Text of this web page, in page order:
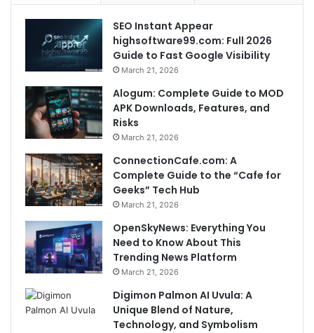
SEO Instant Appear
highsoftware99.com: Full 2026
Guide to Fast Google Visibility
March 21, 2026
Alogum: Complete Guide to MOD
APK Downloads, Features, and
Risks
March 21, 2026
ConnectionCafe.com: A
Complete Guide to the “Cafe for
Geeks” Tech Hub
March 21, 2026
OpenSkyNews: Everything You
Need to Know About This
Trending News Platform
March 21, 2026
Digimon Palmon AI Uvula: A
Unique Blend of Nature,
Technology, and Symbolism